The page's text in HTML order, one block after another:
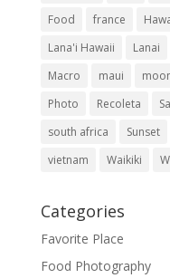
Food
france
Lana'i Hawaii
Lanai
Macro
maui
Photo
Recoleta
south africa
Sunset
vietnam
Waikiki
Categories
Favorite Place
Food Photography